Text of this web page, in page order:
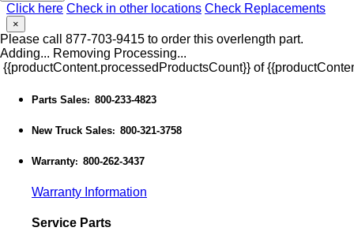
Click here Check in other locations Check Replacements
×
Please call 877-703-9415 to order this overlength part.
Adding... Removing Processing...
{{productContent.processedProductsCount}} of
Parts Sales: 800-233-4823
New Truck Sales: 800-321-3758
Warranty: 800-262-3437
Warranty Information
Service Parts